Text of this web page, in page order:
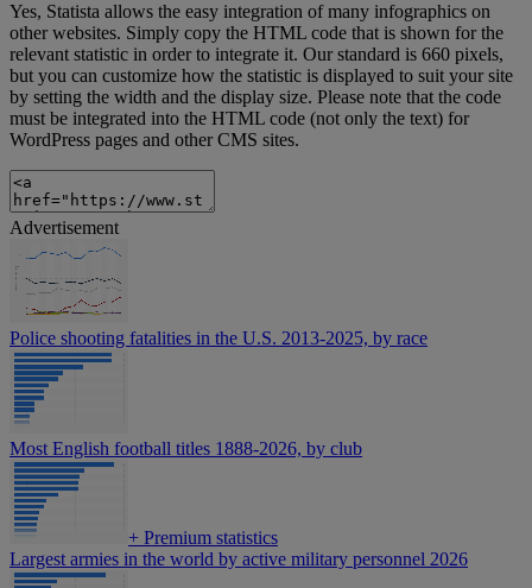
Yes, Statista allows the easy integration of many infographics on
other websites. Simply copy the HTML code that is shown for the
relevant statistic in order to integrate it. Our standard is 660 pixels,
but you can customize how the statistic is displayed to suit your site
by setting the width and the display size. Please note that the code
must be integrated into the HTML code (not only the text) for
WordPress pages and other CMS sites.
Advertisement
Police shooting fatalities in the U.S. 2013-2025, by race
Most English football titles 1888-2026, by club
+ Premium statistics
Largest armies in the world by active military personnel 2026